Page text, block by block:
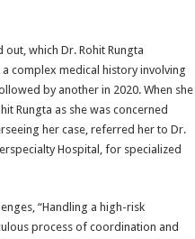
out, which Dr. Rohit Rungta
complex medical history involving
by another in 2020. When she
Rungta as she was concerned
her case, referred her to Dr.
Hospital, for specialized
“Handling a high-risk
process of coordination and